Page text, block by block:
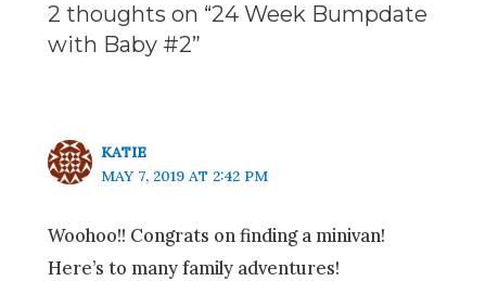
2 thoughts on “24 Week Bumpdate
with Baby #2”
KATIE
MAY 7, 2019 AT 2:42 PM
Woohoo!! Congrats on finding a minivan!
Here’s to many family adventures!